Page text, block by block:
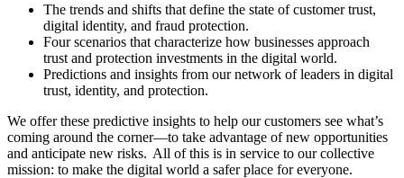
The trends and shifts that define the state of customer trust,
digital identity, and fraud protection.
Four scenarios that characterize how businesses approach
trust and protection investments in the digital world.
Predictions and insights from our network of leaders in digital
trust, identity, and protection.
We offer these predictive insights to help our customers see what’s
coming around the corner—to take advantage of new opportunities
and anticipate new risks. All of this is in service to our collective
mission: to make the digital world a safer place for everyone.